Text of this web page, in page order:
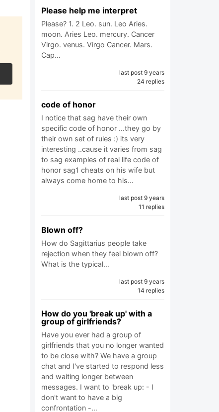
Please help me interpret
Please? 1. 2 Leo. sun. Leo Aries.
moon. Aries Leo. mercury. Cancer
Virgo. venus. Virgo Cancer. Mars.
Cap…
last post 9 years
24 replies
code of honor
I notice that sag have their own
specific code of honor ...they go by
their own set of rules :) its very
interesting ..cause it varies from sag
to sag examples of real life code of
honor sag1 cheats on his wife but
always come home to his…
last post 9 years
11 replies
Blown off?
How do Sagittarius people take
rejection when they feel blown off?
What is the typical…
last post 9 years
14 replies
How do you 'break up' with a
group of girlfriends?
Have you ever had a group of
girlfriends that you no longer wanted
to be close with? We have a group
chat and I've started to respond less
and waiting longer between
messages. I want to 'break up: - I
don't want to have a big
confrontation -…